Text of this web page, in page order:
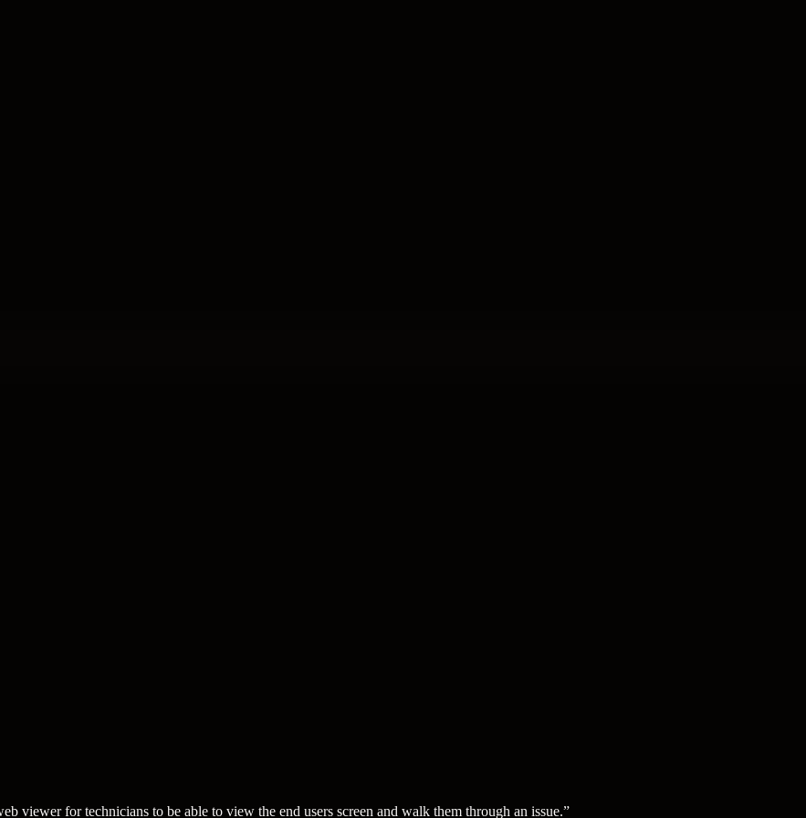
viewer for technicians to be able to view the end users screen and walk them through an issue.”